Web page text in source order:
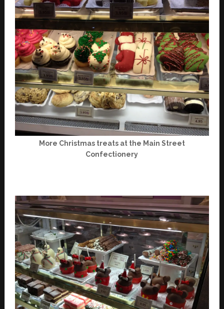
More Christmas treats at the Main Street
Confectionery